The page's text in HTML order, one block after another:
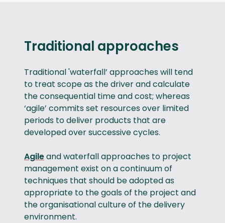
Traditional approaches
Traditional 'waterfall’ approaches will tend
to treat scope as the driver and calculate
the consequential time and cost; whereas
‘agile’ commits set resources over limited
periods to deliver products that are
developed over successive cycles.
Agileand waterfall approaches to project
management exist on a continuum of
techniques that should be adopted as
appropriate to the goals of the project and
the organisational culture of the delivery
environment.